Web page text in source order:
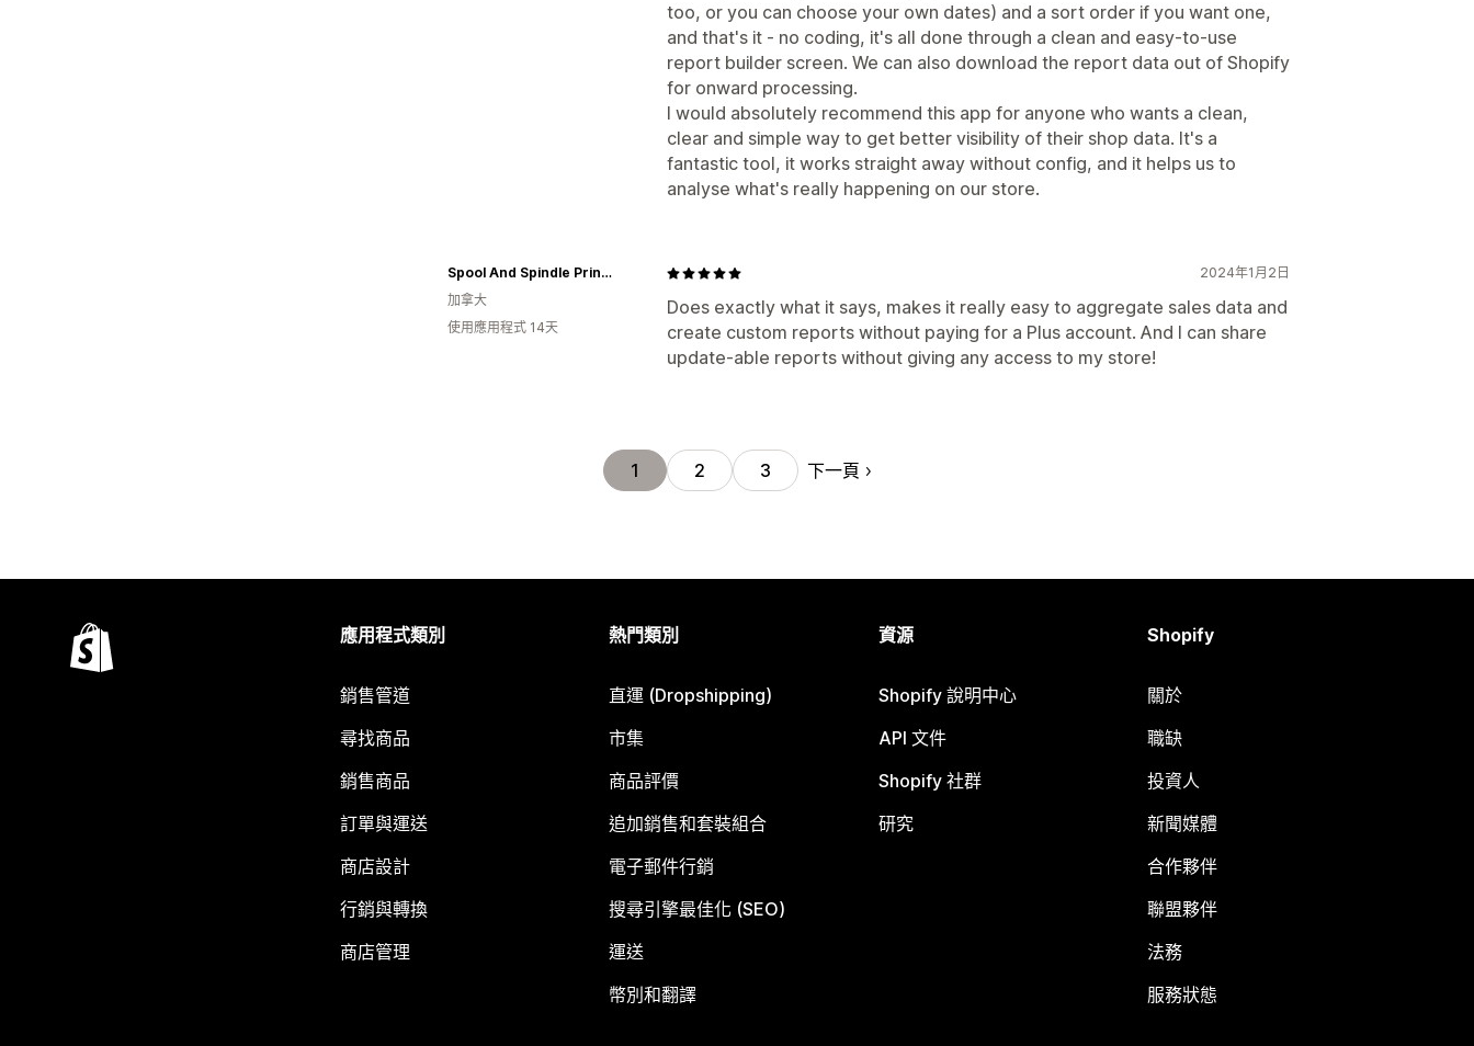
too, or you can choose your own dates) and a sort order if you want one,
and that's it - no coding, it's all done through a clean and easy-to-use
report builder screen. We can also download the report data out of Shopify
for onward processing.
I would absolutely recommend this app for anyone who wants a clean,
clear and simple way to get better visibility of their shop data. It's a
fantastic tool, it works straight away without config, and it helps us to
analyse what's really happening on our store.
2024年1月2日
Does exactly what it says, makes it really easy to aggregate sales data and
create custom reports without paying for a Plus account. And I can share
update-able reports without giving any access to my store!
Spool And Spindle Printshop
加拿大
使用應用程式 14天
1 2 3 下一頁
應用程式類別
銷售管道
尋找商品
銷售商品
訂單與運送
商店設計
行銷與轉換
商店管理
熱門類別
直運 (Dropshipping)
市集
商品評價
追加銷售和套裝組合
電子郵件行銷
搜尋引擎最佳化 (SEO)
運送
幣別和翻譯
資源
Shopify 說明中心
API 文件
Shopify 社群
研究
Shopify
關於
職缺
投資人
新聞媒體
合作夥伴
聯盟夥伴
法務
服務狀態